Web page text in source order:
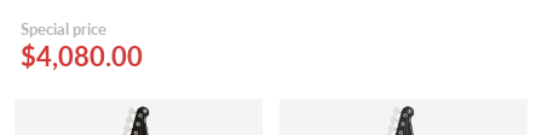
Special price
$4,080.00